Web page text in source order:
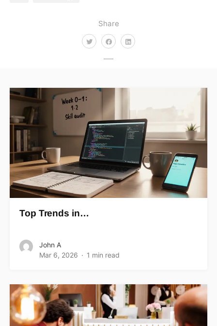
Share
Top Trends in…
John A
Mar 6, 2026
1 min read